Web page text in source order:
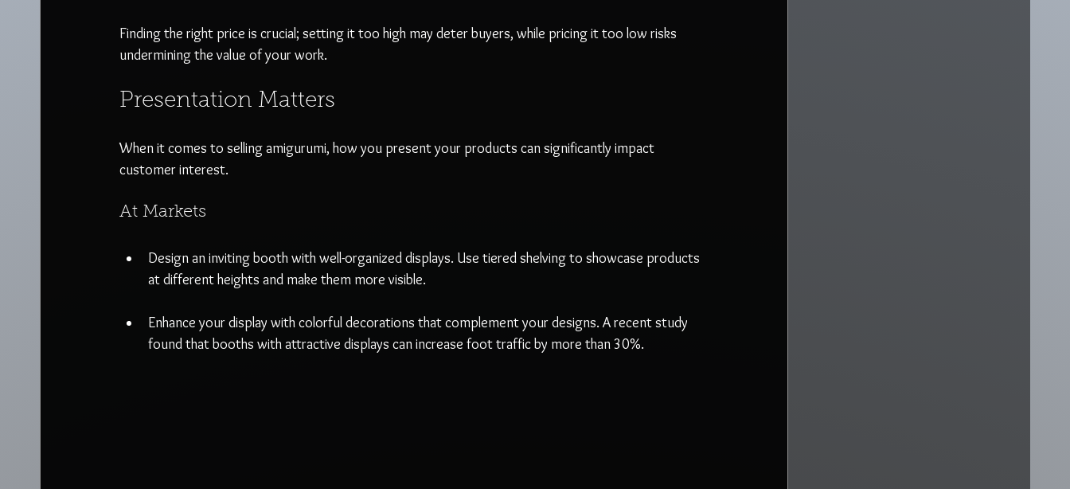
Finding the right price is crucial; setting it too high may deter buyers, while pricing it too low risks
undermining the value of your work.
Presentation Matters
When it comes to selling amigurumi, how you present your products can significantly impact
customer interest.
At Markets
Design an inviting booth with well-organized displays. Use tiered shelving to showcase products
at different heights and make them more visible.
Enhance your display with colorful decorations that complement your designs. A recent study
found that booths with attractive displays can increase foot traffic by more than 30%.